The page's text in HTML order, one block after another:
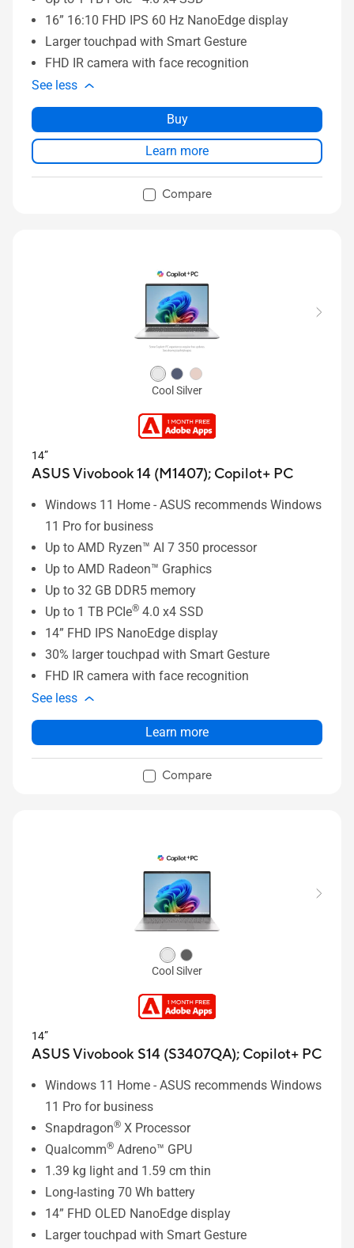
16” 16:10 FHD IPS 60 Hz NanoEdge display
Larger touchpad with Smart Gesture
FHD IR camera with face recognition
See less
Buy
Learn more
Compare
Cool Silver
14”
ASUS Vivobook 14 (M1407); Copilot+ PC
Windows 11 Home - ASUS recommends Windows
11 Pro for business
Up to AMD Ryzen™ AI 7 350 processor
Up to AMD Radeon™ Graphics
Up to 32 GB DDR5 memory
Up to 1 TB PCIe® 4.0 x4 SSD
14” FHD IPS NanoEdge display
30% larger touchpad with Smart Gesture
FHD IR camera with face recognition
See less
Learn more
Compare
Cool Silver
14”
ASUS Vivobook S14 (S3407QA); Copilot+ PC
Windows 11 Home - ASUS recommends Windows
11 Pro for business
Snapdragon® X Processor
Qualcomm® Adreno™ GPU
1.39 kg light and 1.59 cm thin
Long-lasting 70 Wh battery
14” FHD OLED NanoEdge display
Larger touchpad with Smart Gesture